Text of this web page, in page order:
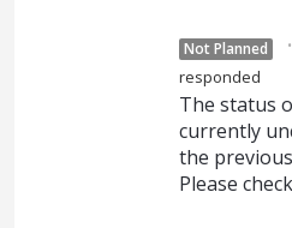
Not Planned ·
responded
The status
currently
the
Please